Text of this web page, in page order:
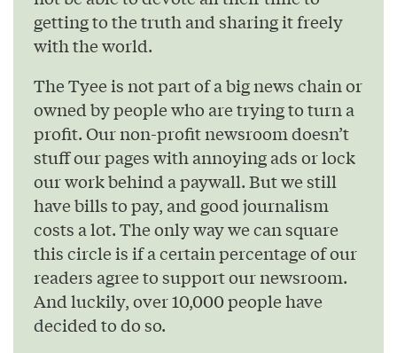
getting to the truth and sharing it freely
with the world.
The Tyee is not part of a big news chain or
owned by people who are trying to turn a
profit. Our non-profit newsroom doesn’t
stuff our pages with annoying ads or lock
our work behind a paywall. But we still
have bills to pay, and good journalism
costs a lot. The only way we can square
this circle is if a certain percentage of our
readers agree to support our newsroom.
And luckily, over 10,000 people have
decided to do so.